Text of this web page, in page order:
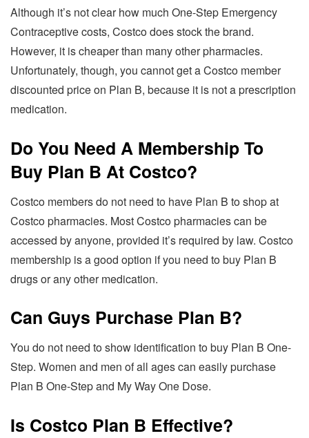
Although it’s not clear how much One-Step Emergency
Contraceptive costs, Costco does stock the brand.
However, it is cheaper than many other pharmacies.
Unfortunately, though, you cannot get a Costco member
discounted price on Plan B, because it is not a prescription
medication.
Do You Need A Membership To
Buy Plan B At Costco?
Costco members do not need to have Plan B to shop at
Costco pharmacies. Most Costco pharmacies can be
accessed by anyone, provided it’s required by law. Costco
membership is a good option if you need to buy Plan B
drugs or any other medication.
Can Guys Purchase Plan B?
You do not need to show identification to buy Plan B One-
Step. Women and men of all ages can easily purchase
Plan B One-Step and My Way One Dose.
Is Costco Plan B Effective?